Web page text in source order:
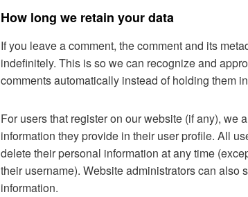
How long we retain your data
If you leave a comment, the comment and its
indefinitely. This is so we can recognize and
comments automatically instead of holding them
For users that register on our website (if any), we
information they provide in their user profile. All
delete their personal information at any time
their username). Website administrators can also
information.